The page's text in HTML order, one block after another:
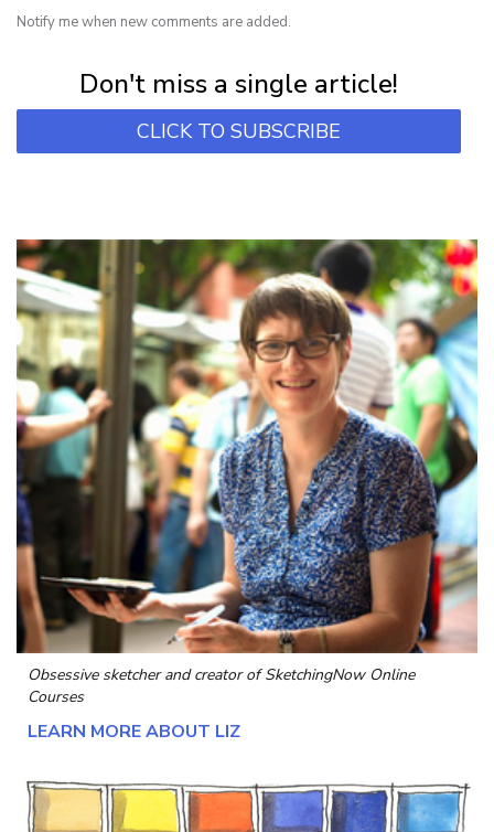
Notify me when new comments are added.
Don't miss a single article!
CLICK TO SUBSCRIBE
Obsessive sketcher and creator ofSketchingNow Online
Courses
LEARN MORE ABOUT LIZ